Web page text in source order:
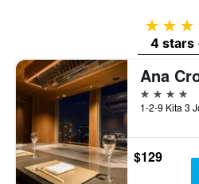
4
4 stars
4 stars
$129